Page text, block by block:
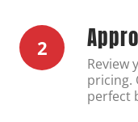
2
Review
pricing.
perfect